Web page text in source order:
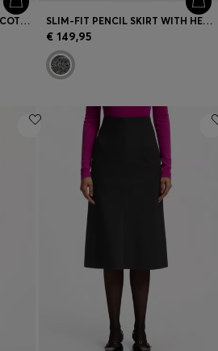
PLEATED SKIRT IN STRETCH COTTON WITH INTEGRATED SHORTS SLIM-FIT PENCIL SKIRT WITH HERRINGBONE PATTERN
€ 149,95